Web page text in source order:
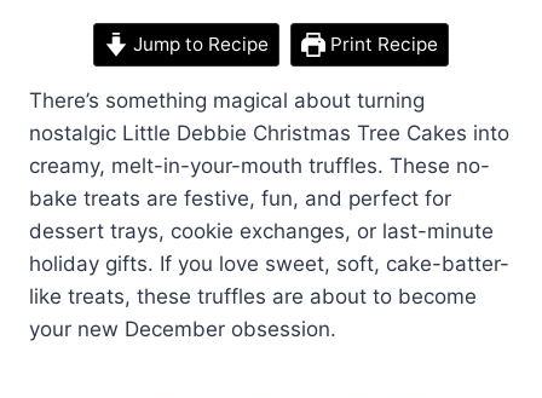
Jump to Recipe Print Recipe
There’s something magical about turning
nostalgic Little Debbie Christmas Tree Cakes into
creamy, melt-in-your-mouth truffles. These no-
bake treats are festive, fun, and perfect for
dessert trays, cookie exchanges, or last-minute
holiday gifts. If you love sweet, soft, cake-batter-
like treats, these truffles are about to become
your new December obsession.